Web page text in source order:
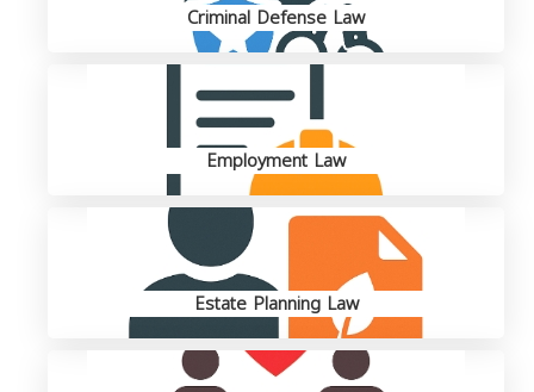
Criminal Defense Law
Employment Law
Estate Planning Law